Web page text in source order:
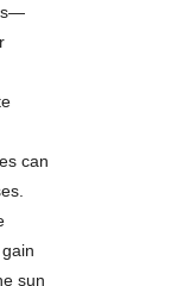
can
sun